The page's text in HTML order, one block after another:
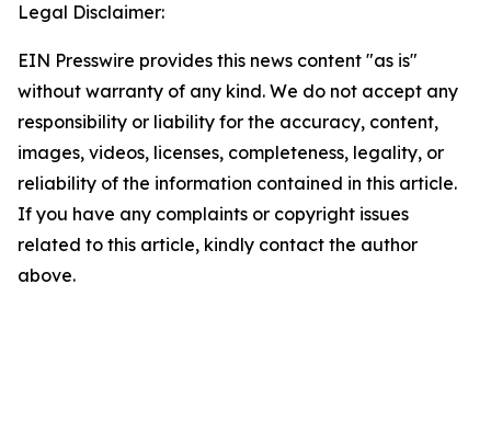
Legal Disclaimer:
EIN Presswire provides this news content "as is"
without warranty of any kind. We do not accept any
responsibility or liability for the accuracy, content,
images, videos, licenses, completeness, legality, or
reliability of the information contained in this article.
If you have any complaints or copyright issues
related to this article, kindly contact the author
above.